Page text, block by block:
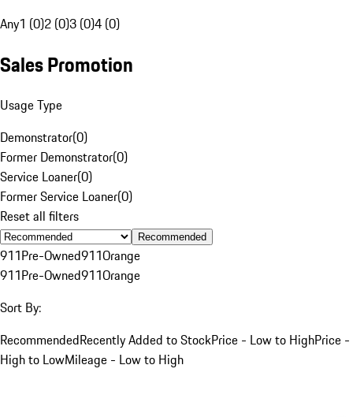
Any1 (0)2 (0)3 (0)4 (0)
Sales Promotion
Usage Type
Demonstrator(0)
Former Demonstrator(0)
Service Loaner(0)
Former Service Loaner(0)
Reset all filters
Recommended
911Pre-Owned911Orange
911Pre-Owned911Orange
Sort By:
RecommendedRecently Added to StockPrice - Low to HighPrice -
High to LowMileage - Low to High